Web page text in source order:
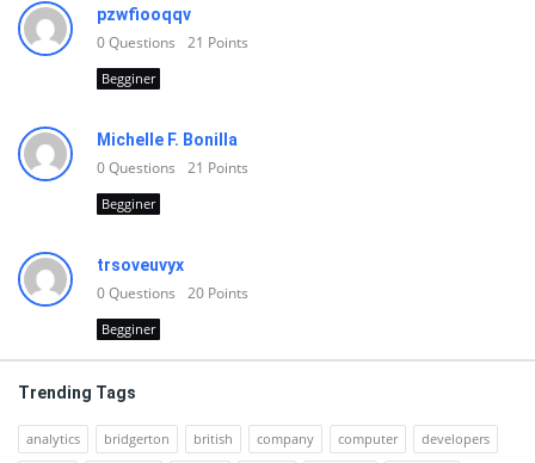
pzwfiooqqv
0Questions 21 Points
Begginer
Michelle F. Bonilla
0Questions 21 Points
Begginer
trsoveuvyx
0Questions 20 Points
Begginer
Trending Tags
analytics bridgerton british company computer developers